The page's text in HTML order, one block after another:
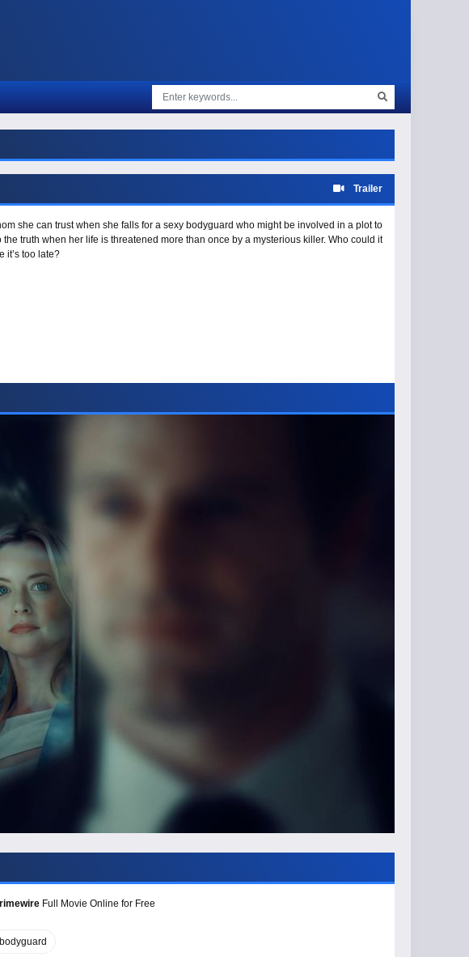
Trailer
she can trust when she falls for a sexy bodyguard who might be involved in a plot to
truth when her life is threatened more than once by a mysterious killer. Who could it
it’s too late?
Full Movie Online for Free
bodyguard